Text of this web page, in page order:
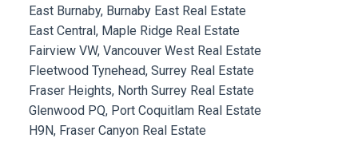
East Burnaby, Burnaby East Real Estate
East Central, Maple Ridge Real Estate
Fairview VW, Vancouver West Real Estate
Fleetwood Tynehead, Surrey Real Estate
Fraser Heights, North Surrey Real Estate
Glenwood PQ, Port Coquitlam Real Estate
H9N, Fraser Canyon Real Estate